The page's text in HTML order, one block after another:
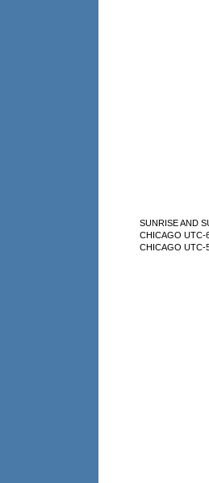
SUNRISE AND
CHICAGO UTC-
CHICAGO UTC-